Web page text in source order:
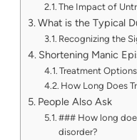
The Impact of
What is the Typical
Recognizing the
Shortening Manic
Treatment
How Long Does
People Also Ask
### How long
disorder?